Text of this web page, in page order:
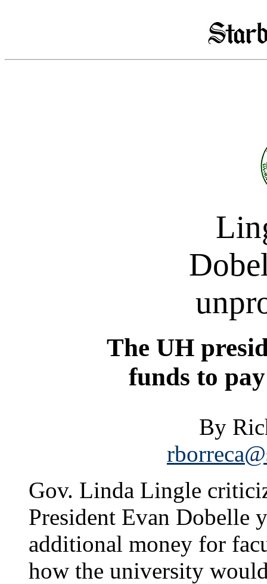
The UH
funds to
By
Gov. Linda Lingle
President Evan Dobelle
additional money for
how the university